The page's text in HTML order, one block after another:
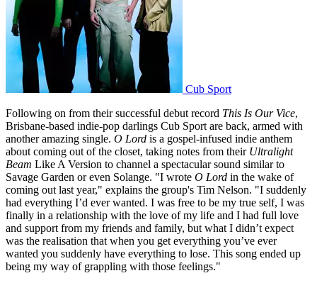
Cub Sport
Following on from their successful debut record This Is Our Vice,
Brisbane-based indie-pop darlings Cub Sport are back, armed with
another amazing single. O Lord is a gospel-infused indie anthem
about coming out of the closet, taking notes from their Ultralight
Beam Like A Version to channel a spectacular sound similar to
Savage Garden or even Solange. "I wrote O Lord in the wake of
coming out last year," explains the group's Tim Nelson. "I suddenly
had everything I’d ever wanted. I was free to be my true self, I was
finally in a relationship with the love of my life and I had full love
and support from my friends and family, but what I didn’t expect
was the realisation that when you get everything you’ve ever
wanted you suddenly have everything to lose. This song ended up
being my way of grappling with those feelings."